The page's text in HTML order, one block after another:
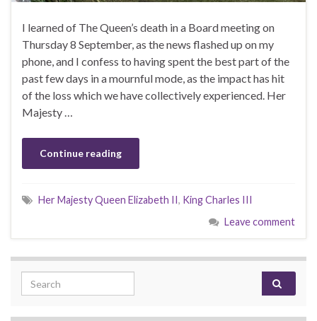
I learned of The Queen’s death in a Board meeting on
Thursday 8 September, as the news flashed up on my
phone, and I confess to having spent the best part of the
past few days in a mournful mode, as the impact has hit
of the loss which we have collectively experienced. Her
Majesty …
Continue reading
Her Majesty Queen Elizabeth II, King Charles III
Leave comment
Search for: